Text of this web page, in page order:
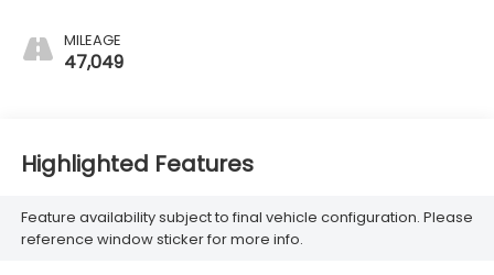
MILEAGE
47,049
Highlighted Features
Feature availability subject to final vehicle configuration. Please
reference window sticker for more info.